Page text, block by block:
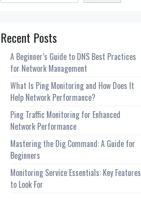
Recent Posts
A Beginner’s Guide to DNS Best Practices
for Network Management
What Is Ping Monitoring and How Does It
Help Network Performance?
Ping Traffic Monitoring for Enhanced
Network Performance
Mastering the Dig Command: A Guide for
Beginners
Monitoring Service Essentials: Key Features
to Look For